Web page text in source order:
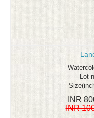
Lot
INR
INR